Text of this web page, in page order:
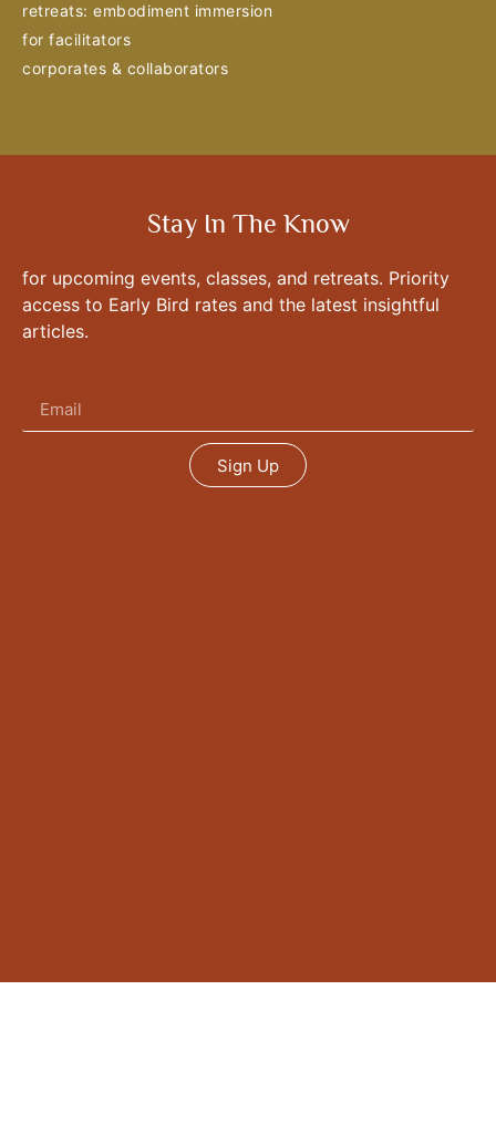
retreats: embodiment immersion
for facilitators
corporates & collaborators
Stay In The Know
for upcoming events, classes, and retreats. Priority
access to Early Bird rates and the latest insightful
articles.
Sign Up